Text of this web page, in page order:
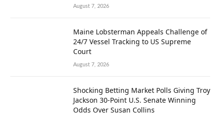
August 7, 2026
Maine Lobsterman Appeals Challenge of
24/7 Vessel Tracking to US Supreme
Court
August 7, 2026
Shocking Betting Market Polls Giving Troy
Jackson 30-Point U.S. Senate Winning
Odds Over Susan Collins